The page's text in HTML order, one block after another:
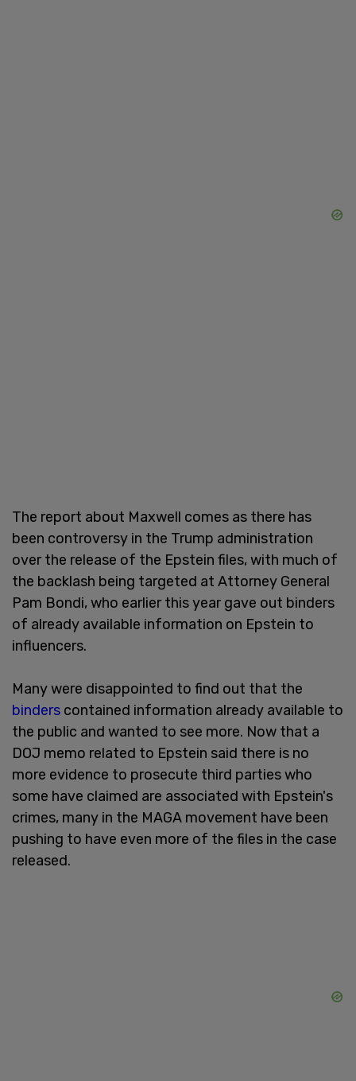
The report about Maxwell comes as there has
been controversy in the Trump administration
over the release of the Epstein files, with much of
the backlash being targeted at Attorney General
Pam Bondi, who earlier this year gave out binders
of already available information on Epstein to
influencers.
Many were disappointed to find out that the
binders contained information already available to
the public and wanted to see more. Now that a
DOJ memo related to Epstein said there is no
more evidence to prosecute third parties who
some have claimed are associated with Epstein's
crimes, many in the MAGA movement have been
pushing to have even more of the files in the case
released.